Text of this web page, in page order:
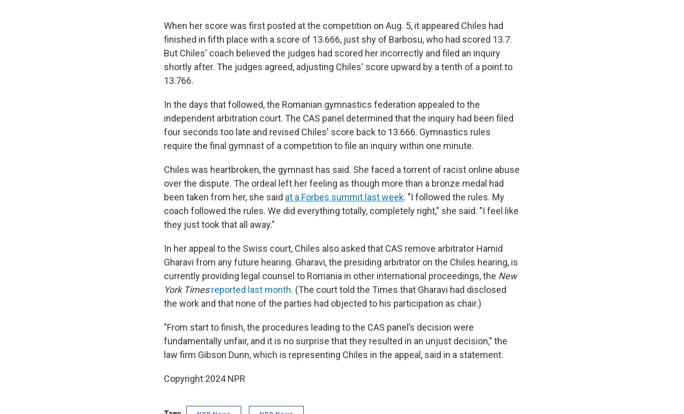
When her score was first posted at the competition on Aug. 5, it appeared Chiles had
finished in fifth place with a score of 13.666, just shy of Barbosu, who had scored 13.7.
But Chiles' coach believed the judges had scored her incorrectly and filed an inquiry
shortly after. The judges agreed, adjusting Chiles' score upward by a tenth of a point to
13.766.
In the days that followed, the Romanian gymnastics federation appealed to the
independent arbitration court. The CAS panel determined that the inquiry had been filed
four seconds too late and revised Chiles' score back to 13.666. Gymnastics rules
require the final gymnast of a competition to file an inquiry within one minute.
Chiles was heartbroken, the gymnast has said. She faced a torrent of racist online abuse
over the dispute. The ordeal left her feeling as though more than a bronze medal had
been taken from her, she said at a Forbes summit last week. "I followed the rules. My
coach followed the rules. We did everything totally, completely right," she said. "I feel like
they just took that all away."
In her appeal to the Swiss court, Chiles also asked that CAS remove arbitrator Hamid
Gharavi from any future hearing. Gharavi, the presiding arbitrator on the Chiles hearing, is
currently providing legal counsel to Romania in other international proceedings, the New
York Times reported last month. (The court told the Times that Gharavi had disclosed
the work and that none of the parties had objected to his participation as chair.)
"From start to finish, the procedures leading to the CAS panel’s decision were
fundamentally unfair, and it is no surprise that they resulted in an unjust decision," the
law firm Gibson Dunn, which is representing Chiles in the appeal, said in a statement.
Copyright 2024 NPR